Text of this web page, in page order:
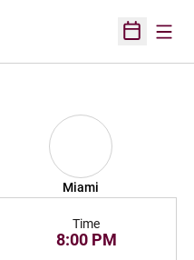
Open
Miami
Time
8:00 PM